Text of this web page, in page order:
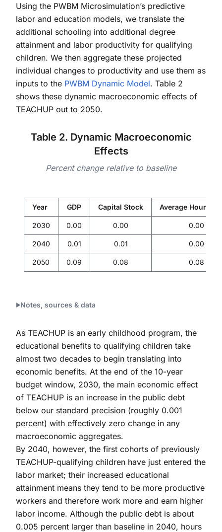
Using the PWBM Microsimulation’s predictive
labor and education models, we translate the
additional schooling into additional degree
attainment and labor productivity for qualifying
children. We then aggregate these projected
individual changes to productivity and use them as
inputs to the PWBM Dynamic Model. Table 2
shows these dynamic macroeconomic effects of
TEACHUP out to 2050.
Table 2. Dynamic Macroeconomic
Effects
Percent change relative to baseline
Year GDP Capital Stock Average Hourly
2030 0.00 0.00 0.00
2040 0.01 0.01 0.00
2050 0.09 0.08 0.08
Notes, sources & data
As TEACHUP is an early childhood program, the
educational benefits to qualifying children take
almost two decades to begin translating into
economic benefits. At the end of the 10-year
budget window, 2030, the main economic effect
of TEACHUP is an increase in the public debt
below our standard precision (roughly 0.001
percent) with effectively zero change in any
macroeconomic aggregates.
By 2040, however, the first cohorts of previously
TEACHUP-qualifying children have just entered the
labor market; their increased educational
attainment means they tend to be more productive
workers and therefore work more and earn higher
labor income. Although the public debt is about
0.005 percent larger than baseline in 2040, hours